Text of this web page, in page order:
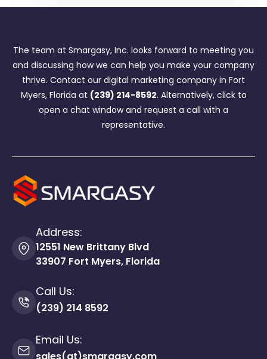
The team at Smargasy, Inc. looks forward to meeting you
and discussing how we can help you make your company
thrive. Contact our digital marketing company in Fort
Myers, Florida at (239) 214-8592. Alternatively, click to
open a chat window and request a call with a
representative.
Address:
12551 New Brittany Blvd
33907 Fort Myers, Florida
Call Us:
(239) 214 8592
Email Us: